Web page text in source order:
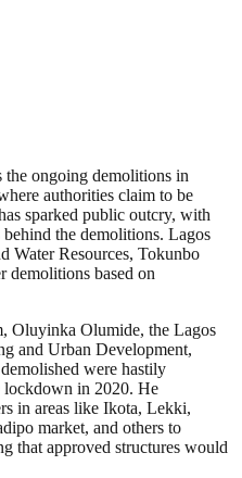
the ongoing demolitions in
authorities claim to be
sparked public outcry, with
the demolitions. Lagos
Water Resources, Tokunbo
demolitions based on
Oluyinka Olumide, the Lagos
and Urban Development,
were hastily
in 2020. He
in areas like Ikota, Lekki,
market, and others to
that approved structures would